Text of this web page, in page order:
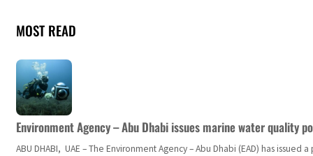
MOST READ
Environment Agency – Abu Dhabi issues marine water quality
ABU DHABI, UAE – The Environment Agency – Abu Dhabi (EAD) has